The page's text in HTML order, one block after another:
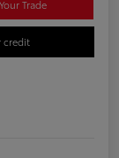
Trade
credit